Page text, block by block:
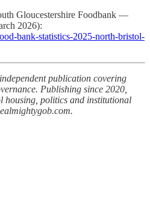
Gloucestershire Foodbank —
2026):
bank-statistics-2025-north-bristol-
publication covering
Publishing since 2020,
housing, politics and institutional